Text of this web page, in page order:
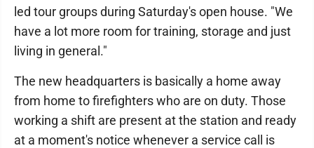
led tour groups during Saturday's open house. "We
have a lot more room for training, storage and just
living in general."
The new headquarters is basically a home away
from home to firefighters who are on duty. Those
working a shift are present at the station and ready
at a moment's notice whenever a service call is